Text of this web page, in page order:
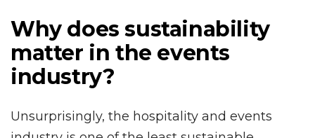
Why does sustainability
matter in the events
industry?
Unsurprisingly, the hospitality and events